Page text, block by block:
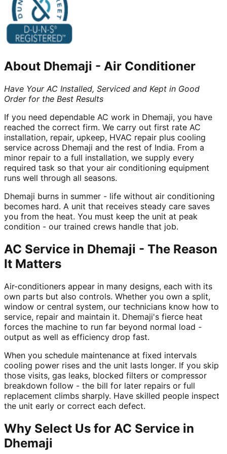
About Dhemaji - Air Conditioner
Have Your AC Installed, Serviced and Kept in Good
Order for the Best Results
If you need dependable AC work in Dhemaji, you have
reached the correct firm. We carry out first rate AC
installation, repair, upkeep, HVAC repair plus cooling
service across Dhemaji and the rest of India. From a
minor repair to a full installation, we supply every
required task so that your air conditioning equipment
runs well through all seasons.
Dhemaji burns in summer - life without air conditioning
becomes hard. A unit that receives steady care saves
you from the heat. You must keep the unit at peak
condition - our trained crews handle that job.
AC Service in Dhemaji - The Reason
It Matters
Air-conditioners appear in many designs, each with its
own parts but also controls. Whether you own a split,
window or central system, our technicians know how to
service, repair and maintain it. Dhemaji's fierce heat
forces the machine to run far beyond normal load -
output as well as efficiency drop fast.
When you schedule maintenance at fixed intervals
cooling power rises and the unit lasts longer. If you skip
those visits, gas leaks, blocked filters or compressor
breakdown follow - the bill for later repairs or full
replacement climbs sharply. Have skilled people inspect
the unit early or correct each defect.
Why Select Us for AC Service in
Dhemaji